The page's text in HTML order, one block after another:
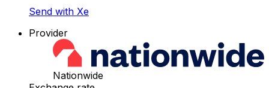
Send with Xe
Provider
Nationwide